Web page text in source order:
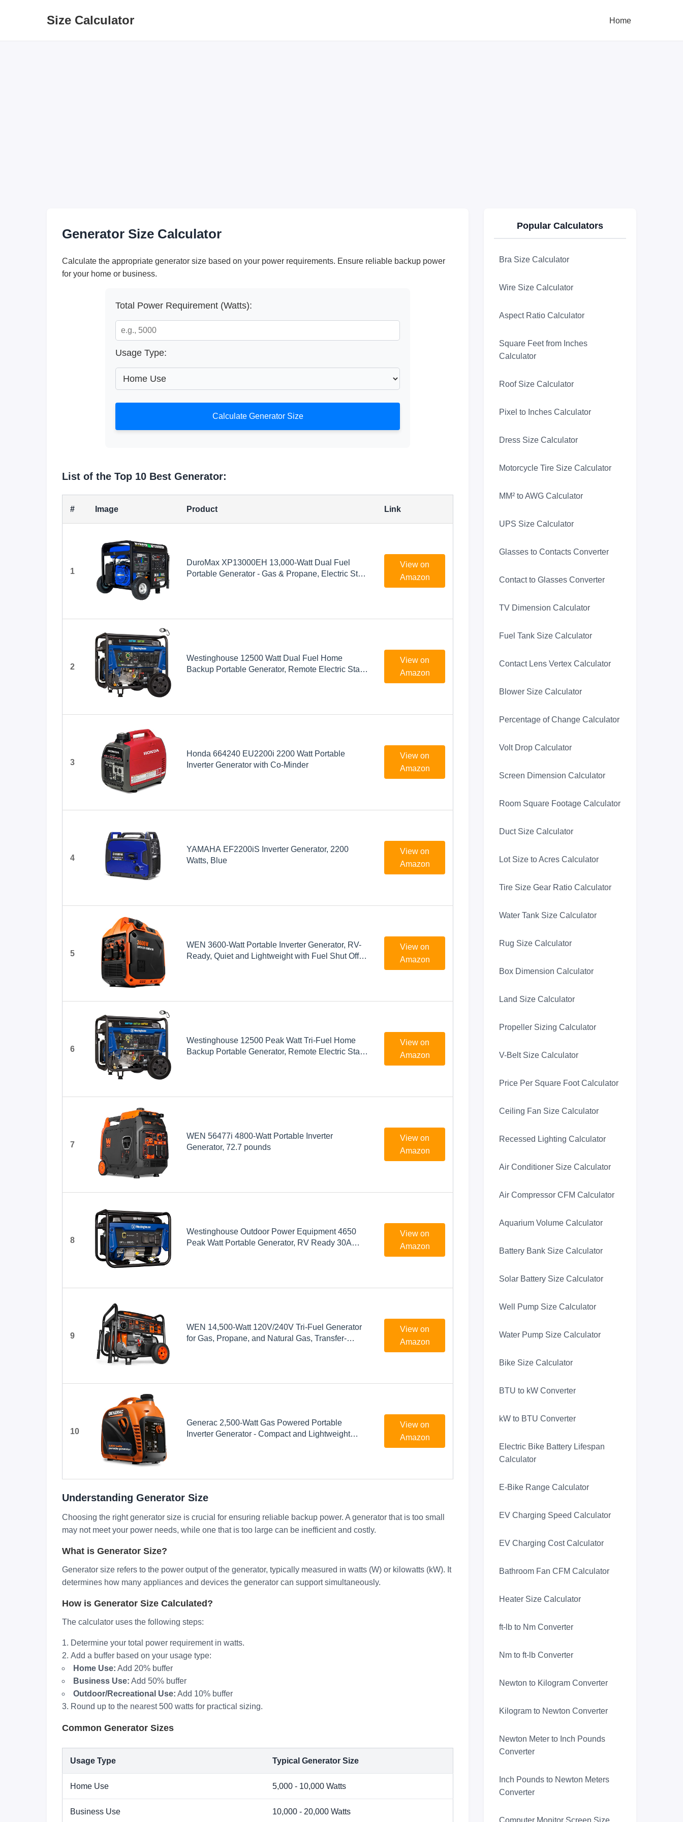
Size Calculator Home
Generator Size Calculator
Calculate the appropriate generator size based on your power requirements. Ensure reliable backup power
for your home or business.
Total Power Requirement (Watts):
Usage Type:
Calculate Generator Size
List of the Top 10 Best Generator:
# Image Product Link
1
DuroMax XP13000EH 13,000-Watt Dual Fuel
Portable Generator - Gas & Propane, Electric Start,
View on
Amazon
2
Westinghouse 12500 Watt Dual Fuel Home
Backup Portable Generator, Remote Electric Start,
View on
Amazon
3
Honda 664240 EU2200i 2200 Watt Portable
Inverter Generator with Co-Minder
View on
Amazon
4
YAMAHA EF2200iS Inverter Generator, 2200
Watts, Blue
View on
Amazon
5
WEN 3600-Watt Portable Inverter Generator, RV-
Ready, Quiet and Lightweight with Fuel Shut Off
View on
Amazon
6
Westinghouse 12500 Peak Watt Tri-Fuel Home
Backup Portable Generator, Remote Electric Start,
View on
Amazon
7
WEN 56477i 4800-Watt Portable Inverter
Generator, 72.7 pounds
View on
Amazon
8
Westinghouse Outdoor Power Equipment 4650
Peak Watt Portable Generator, RV Ready 30A
View on
Amazon
9
WEN 14,500-Watt 120V/240V Tri-Fuel Generator
for Gas, Propane, and Natural Gas, Transfer-
View on
Amazon
10
Generac 2,500-Watt Gas Powered Portable
Inverter Generator - Compact and Lightweight
View on
Amazon
Understanding Generator Size
Choosing the right generator size is crucial for ensuring reliable backup power. A generator that is too small
may not meet your power needs, while one that is too large can be inefficient and costly.
What is Generator Size?
Generator size refers to the power output of the generator, typically measured in watts (W) or kilowatts (kW). It
determines how many appliances and devices the generator can support simultaneously.
How is Generator Size Calculated?
The calculator uses the following steps:
Determine your total power requirement in watts.
Add a buffer based on your usage type:
Home Use: Add 20% buffer
Business Use: Add 50% buffer
Outdoor/Recreational Use: Add 10% buffer
Round up to the nearest 500 watts for practical sizing.
Common Generator Sizes
Usage Type Typical Generator Size
Home Use 5,000 - 10,000 Watts
Business Use 10,000 - 20,000 Watts
Popular Calculators
Bra Size Calculator
Wire Size Calculator
Aspect Ratio Calculator
Square Feet from Inches
Calculator
Roof Size Calculator
Pixel to Inches Calculator
Dress Size Calculator
Motorcycle Tire Size Calculator
MM² to AWG Calculator
UPS Size Calculator
Glasses to Contacts Converter
Contact to Glasses Converter
TV Dimension Calculator
Fuel Tank Size Calculator
Contact Lens Vertex Calculator
Blower Size Calculator
Percentage of Change Calculator
Volt Drop Calculator
Screen Dimension Calculator
Room Square Footage Calculator
Duct Size Calculator
Lot Size to Acres Calculator
Tire Size Gear Ratio Calculator
Water Tank Size Calculator
Rug Size Calculator
Box Dimension Calculator
Land Size Calculator
Propeller Sizing Calculator
V-Belt Size Calculator
Price Per Square Foot Calculator
Ceiling Fan Size Calculator
Recessed Lighting Calculator
Air Conditioner Size Calculator
Air Compressor CFM Calculator
Aquarium Volume Calculator
Battery Bank Size Calculator
Solar Battery Size Calculator
Well Pump Size Calculator
Water Pump Size Calculator
Bike Size Calculator
BTU to kW Converter
kW to BTU Converter
Electric Bike Battery Lifespan
Calculator
E-Bike Range Calculator
EV Charging Speed Calculator
EV Charging Cost Calculator
Bathroom Fan CFM Calculator
Heater Size Calculator
ft-lb to Nm Converter
Nm to ft-lb Converter
Newton to Kilogram Converter
Kilogram to Newton Converter
Newton Meter to Inch Pounds
Converter
Inch Pounds to Newton Meters
Converter
Computer Monitor Screen Size